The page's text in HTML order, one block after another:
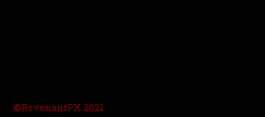
©RevenantFX 2021